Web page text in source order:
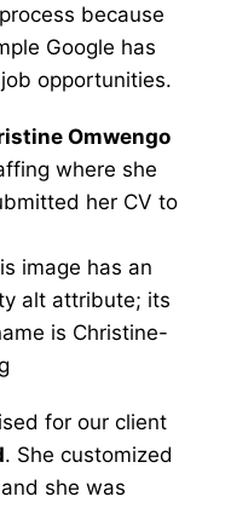
because
Google has
opportunities.
Omwengo
where she
her CV to
for our client
. She customized
she was